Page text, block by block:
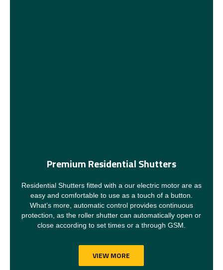
Premium Residential Shutters
Residential Shutters fitted with a our electric motor are as
easy and comfortable to use as a touch of a button.
What’s more, automatic control provides continuous
protection, as the roller shutter can automatically open or
close according to set times or a through GSM.
VIEW MORE